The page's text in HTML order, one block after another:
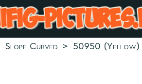
Slope Curved > 50950 (Yellow)